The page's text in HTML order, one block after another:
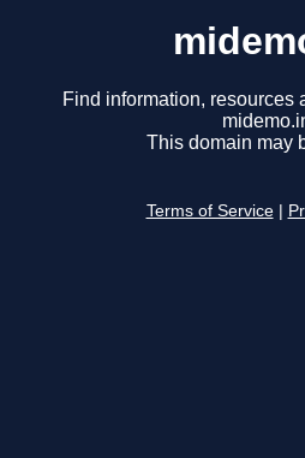
Find information, resources
This domain may
Terms of Service